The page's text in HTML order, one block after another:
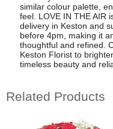
similar colour palette,
feel. LOVE IN THE AIR
delivery in Keston and
before 4pm, making it
thoughtful and refined.
Keston Florist to
timeless beauty and
Related Products